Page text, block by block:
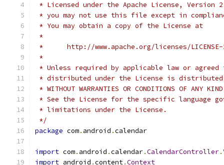
* Licensed under the Apache License,
* you may not use this file except in
* You may obtain a copy of the License at
*
*      http://www.apache.org/licenses/
*
* Unless required by applicable law or
* distributed under the License is distributed
* WITHOUT WARRANTIES OR CONDITIONS OF
* See the License for the specific language
* limitations under the License.
*/
package com. android .calendar
import com. android .calendar.CalendarController.
import android .content.Context